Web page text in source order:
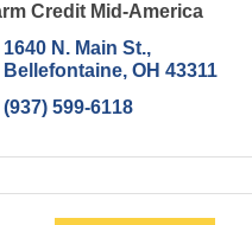
Credit Mid-America
1640 N. Main St.
Bellefontaine OH 43311
(937) 599-6118